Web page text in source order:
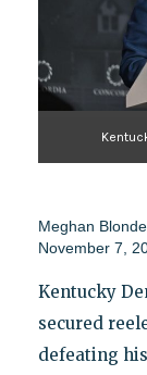
Meghan
November 7,
Kentucky
secured
defeating